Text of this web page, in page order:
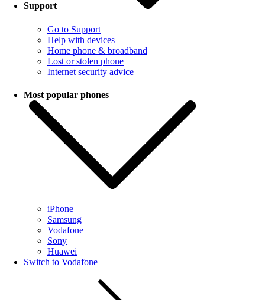
Support
Go to Support
Help with devices
Home phone & broadband
Lost or stolen phone
Internet security advice
Most popular phones
iPhone
Samsung
Vodafone
Sony
Huawei
Switch to Vodafone